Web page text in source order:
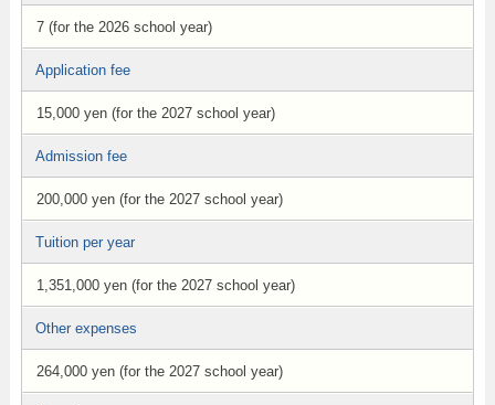
7 (for the 2026 school year)
Application fee
15,000 yen (for the 2027 school year)
Admission fee
200,000 yen (for the 2027 school year)
Tuition per year
1,351,000 yen (for the 2027 school year)
Other expenses
264,000 yen (for the 2027 school year)